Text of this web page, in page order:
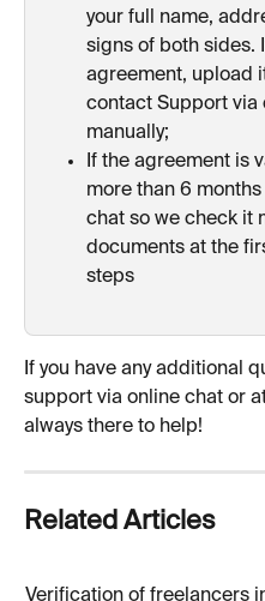
your full name,
signs of both sides.
agreement, upload
contact Support via
manually;
If the agreement is
more than 6
chat so we check it
documents at the
steps
If you have any additional
support via online chat or
always there to help!
Related Articles
Verification of freelancers